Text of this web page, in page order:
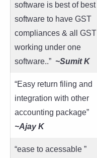
software is best of best
software to have GST
compliances & all GST
working under one
software..” ~Sumit K
“Easy return filing and
integration with other
accounting package”
~Ajay K
“ease to acessable ”